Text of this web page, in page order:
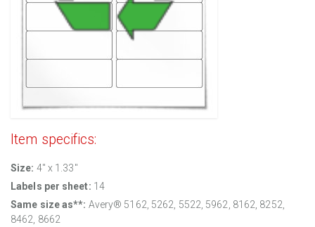
Item specifics:
Size: 4" x 1.33"
Labels per sheet: 14
Same size as**: Avery® 5162, 5262, 5522, 5962, 8162, 8252,
8462, 8662